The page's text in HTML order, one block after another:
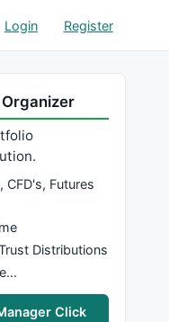
Login Register
CFD's, Futures
Distributions
Click